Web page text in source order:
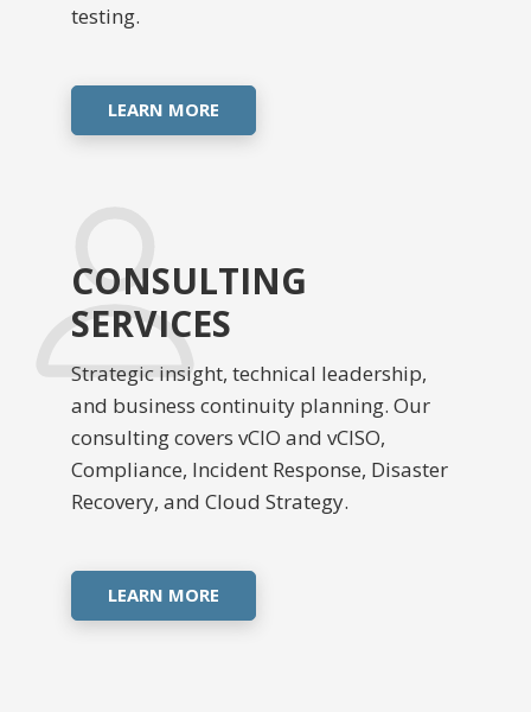
testing.
LEARN MORE
CONSULTING
SERVICES
Strategic insight, technical leadership,
and business continuity planning. Our
consulting covers vCIO and vCISO,
Compliance, Incident Response, Disaster
Recovery, and Cloud Strategy.
LEARN MORE